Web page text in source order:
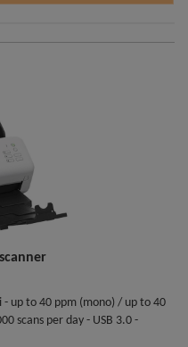
- up to 40 ppm (mono) / up to 40
scans per day - USB 3.0 -